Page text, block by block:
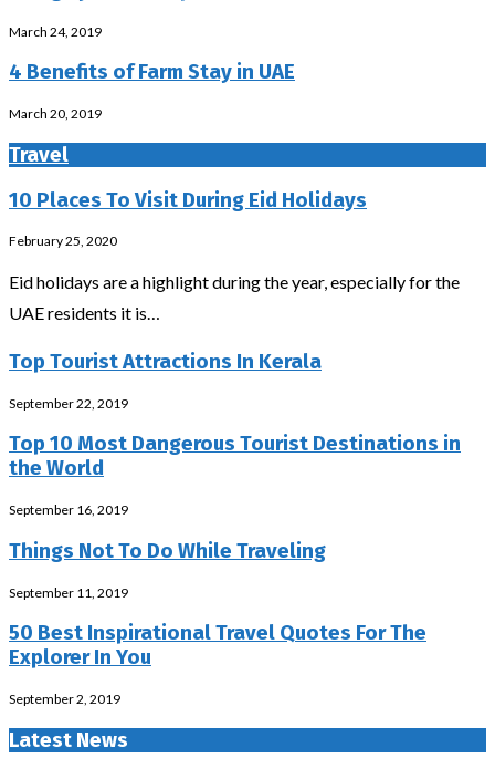
March 24, 2019
4 Benefits of Farm Stay in UAE
March 20, 2019
Travel
10 Places To Visit During Eid Holidays
February 25, 2020
Eid holidays are a highlight during the year, especially for the
UAE residents it is…
Top Tourist Attractions In Kerala
September 22, 2019
Top 10 Most Dangerous Tourist Destinations in
the World
September 16, 2019
Things Not To Do While Traveling
September 11, 2019
50 Best Inspirational Travel Quotes For The
Explorer In You
September 2, 2019
Latest News